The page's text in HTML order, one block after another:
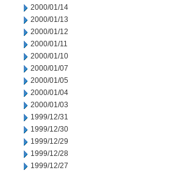
2000/01/14
2000/01/13
2000/01/12
2000/01/11
2000/01/10
2000/01/07
2000/01/05
2000/01/04
2000/01/03
1999/12/31
1999/12/30
1999/12/29
1999/12/28
1999/12/27